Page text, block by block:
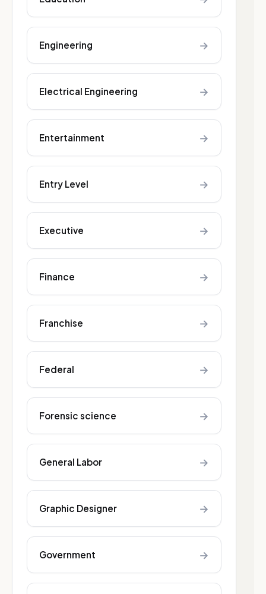
Engineering →
Electrical Engineering →
Entertainment →
Entry Level →
Executive →
Finance →
Franchise →
Federal →
Forensic science →
General Labor →
Graphic Designer →
Government →